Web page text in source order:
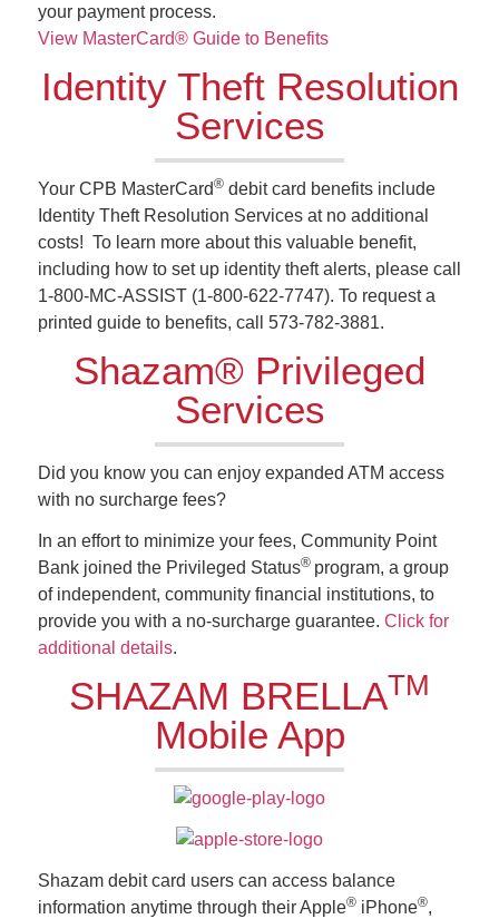
your payment process.
View MasterCard® Guide to Benefits
Identity Theft Resolution
Services
Your CPB MasterCard® debit card benefits include
Identity Theft Resolution Services at no additional
costs! To learn more about this valuable benefit,
including how to set up identity theft alerts, please call
1-800-MC-ASSIST (1-800-622-7747). To request a
printed guide to benefits, call 573-782-3881.
Shazam® Privileged
Services
Did you know you can enjoy expanded ATM access
with no surcharge fees?
In an effort to minimize your fees, Community Point
Bank joined the Privileged Status® program, a group
of independent, community financial institutions, to
provide you with a no-surcharge guarantee. Click for
additional details.
SHAZAM BRELLATM
Mobile App
Shazam debit card users can access balance
information anytime through their Apple® iPhone®,